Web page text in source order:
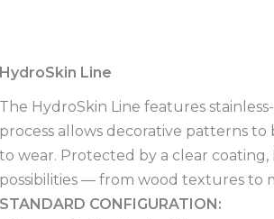
HydroSkin Line
The HydroSkin Line features
process allows decorative patterns
to wear. Protected by a clear
possibilities — from wood textures to
STANDARD CONFIGURATION: